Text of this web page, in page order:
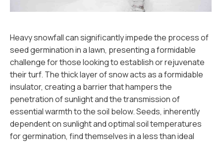
Heavy snowfall can significantly impede the process of
seed germination in a lawn, presenting a formidable
challenge for those looking to establish or rejuvenate
their turf. The thick layer of snow acts as a formidable
insulator, creating a barrier that hampers the
penetration of sunlight and the transmission of
essential warmth to the soil below. Seeds, inherently
dependent on sunlight and optimal soil temperatures
for germination, find themselves in a less than ideal